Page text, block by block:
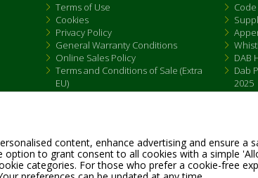
content, enhance advertising and ensure a
option to grant consent to all cookies with a simple
categories. For those who prefer a cookie-free
Terms of Use
Cookies
Privacy Policy
General Warranty Conditions
Online Sales Policy
Terms and Conditions of Sale (Extra
EU)
DAB
Dab
2025